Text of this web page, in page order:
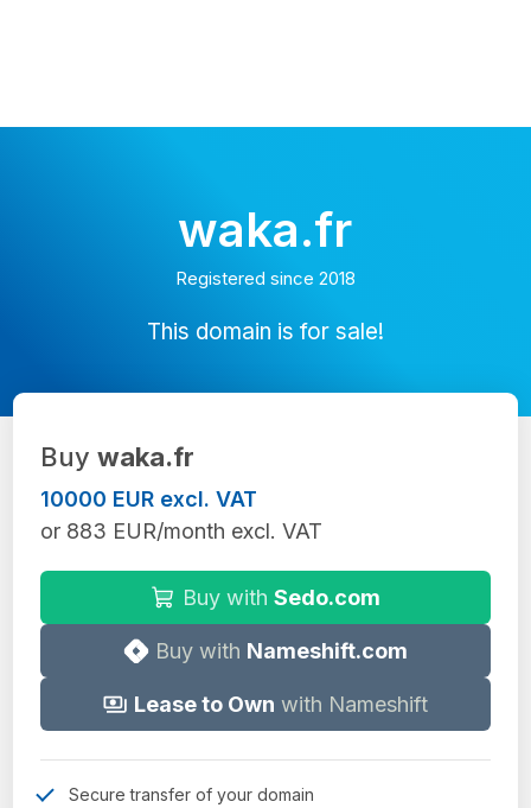
waka.fr
Registered since 2018
This domain is for sale!
Buywaka.fr
10000 EUR excl. VAT
or 883 EUR/month excl. VAT
Buy with Sedo.com
Buy with Nameshift.com
Lease to Own with Nameshift
Secure transfer of your domain